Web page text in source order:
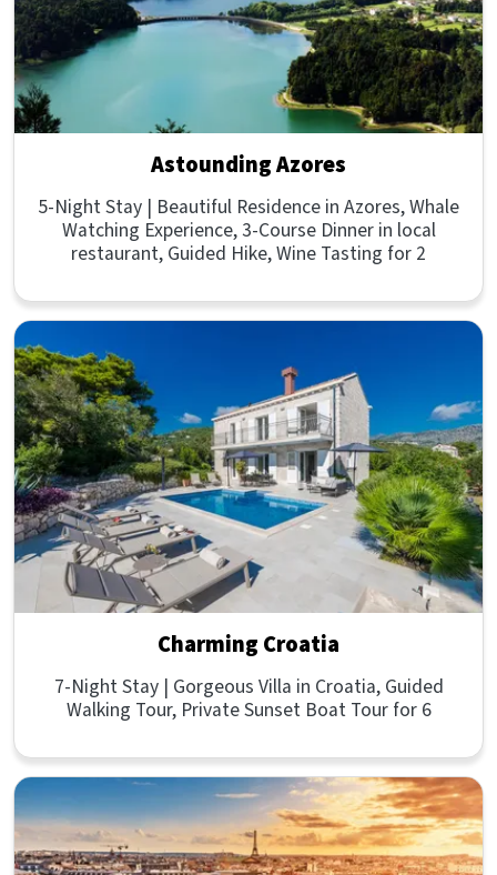
Astounding Azores
5-Night Stay | Beautiful Residence in Azores, Whale
Watching Experience, 3-Course Dinner in local
restaurant, Guided Hike, Wine Tasting for 2
Charming Croatia
7-Night Stay | Gorgeous Villa in Croatia, Guided
Walking Tour, Private Sunset Boat Tour for 6